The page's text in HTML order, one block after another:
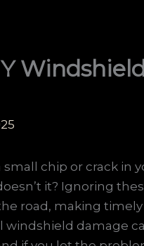
chip or crack in
it? Ignoring
road, making
windshield damage